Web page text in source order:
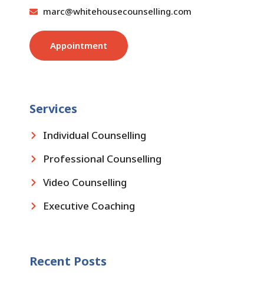
marc@whitehousecounselling.com
Appointment
Services
Individual Counselling
Professional Counselling
Video Counselling
Executive Coaching
Recent Posts